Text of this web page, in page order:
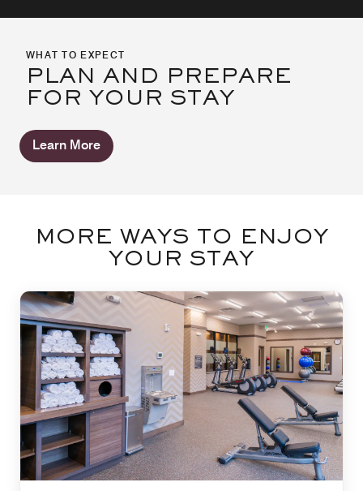
WHAT TO EXPECT
PLAN AND PREPARE
FOR YOUR STAY
Learn More
MORE WAYS TO ENJOY
YOUR STAY